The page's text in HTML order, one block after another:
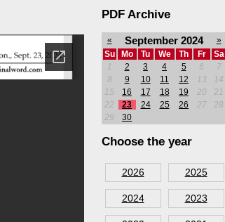
PDF Archive
« September 2024
»
Su
Mo Tu We Th Fr
Sa
1
2 3 4 5 6
7
8
9 10 11 12 13
14
15
16 17 18 19 20
21
22
23 24 25 26 27
28
29
30
Choose the year
2026 2025
2024 2023